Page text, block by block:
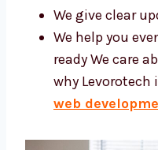
tools
We give clear
We help you
ready We care
is why